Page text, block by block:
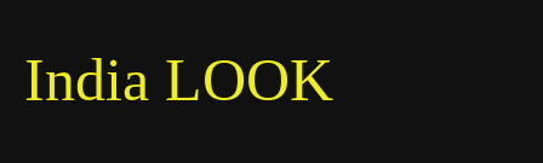
India LOOK